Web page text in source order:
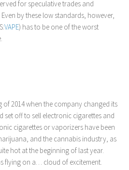
for speculative trades and
by these low standards, however,
VAPE) has to be one of the worst
of 2014 when the company changed its
set off to sell electronic cigarettes and
cigarettes or vaporizers have been
and the cannabis industry, as
hot at the beginning of last year.
flying on a… cloud of excitement.